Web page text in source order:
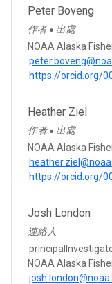
Peter Boveng
作者 ● 出處
NOAA Alaska
https://orcid.org/
Heather Ziel
作者 ● 出處
NOAA Alaska
https://orcid.org/
Josh London
連絡人
NOAA Alaska